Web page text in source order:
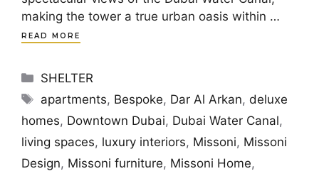
making the tower a true urban oasis within …
READ MORE
Categories
SHELTER
Tags
apartments, Bespoke, Dar Al Arkan,deluxe
homes, Downtown Dubai, Dubai Water Canal,
living spaces, luxury interiors, Missoni, Missoni
Design, Missoni furniture, Missoni Home,